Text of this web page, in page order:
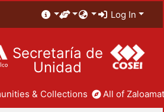
Log In
Secretaría de
Unidad
& Collections All of